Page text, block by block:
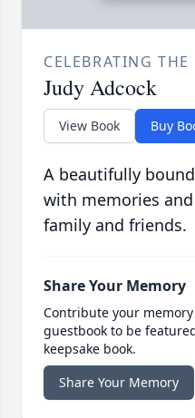
CELEBRATING THE
Judy Adcock
View Book Buy
A beautifully
with memories
family and friends.
Share Your Memory
Contribute your
guestbook to be
keepsake book.
Share Your Memory